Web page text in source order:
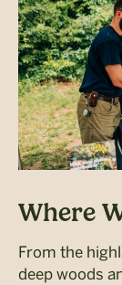
Where
From the
deep woods